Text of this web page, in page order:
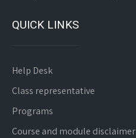
QUICK LINKS
Help Desk
Class representative
Programs
Course and module disclaimer